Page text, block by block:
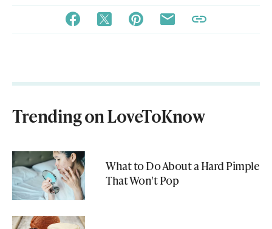
Trending on LoveToKnow
What to Do About a Hard Pimple
That Won't Pop